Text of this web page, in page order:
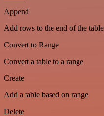
Append
Add rows to the end of the table
Convert to Range
Convert a table to a range
Create
Add a table based on range
Delete